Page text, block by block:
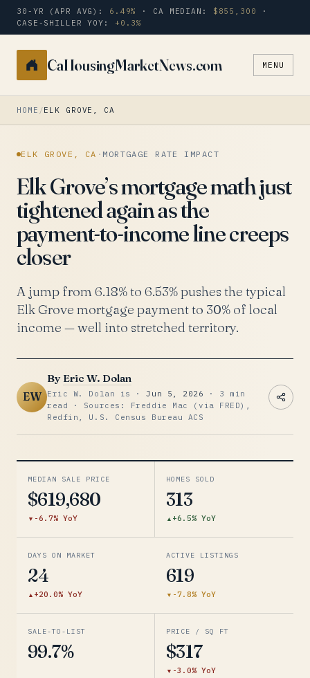
30-YR (APR AVG): 6.49% · CA MEDIAN: $855,300
·
CASE-SHILLER YOY: +0.3%
CaHousingMarketNews.com MENU
Search
a
HOME /ELK GROVE, CA
ELK GROVE, CA · MORTGAGE RATE IMPACT
Elk Grove’s mortgage math just
tightened again as the
payment-to-income line creeps
closer
A jump from 6.18% to 6.53% pushes the typical
Elk Grove mortgage payment to 30% of local
income — well into stretched territory.
EW
By Eric W. Dolan
Eric W. Dolan is ·Jun 5, 2026
· 3 min
read · Sources: Freddie Mac (via FRED),
Redfin, U.S. Census Bureau ACS
MEDIAN SALE PRICE
$619,680
-6.7% YoY
HOMES SOLD
313
+6.5% YoY
DAYS ON MARKET
24
+20.0% YoY
ACTIVE LISTINGS
619
-7.8% YoY
SALE-TO-LIST
99.7%
PRICE / SQ FT
$317
-3.0% YoY